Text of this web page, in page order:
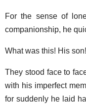
For the sense of
companionship, he
What was this! His son!
They stood face to
with his imperfect
for suddenly he laid